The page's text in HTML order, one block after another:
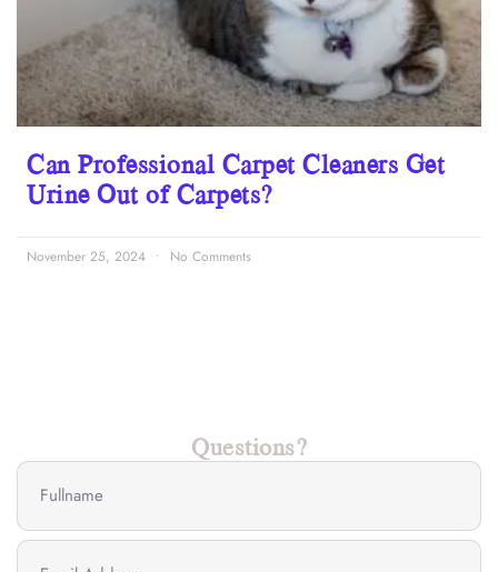
Can Professional Carpet Cleaners Get
Urine Out of Carpets?
November 25, 2024 No Comments
Questions?